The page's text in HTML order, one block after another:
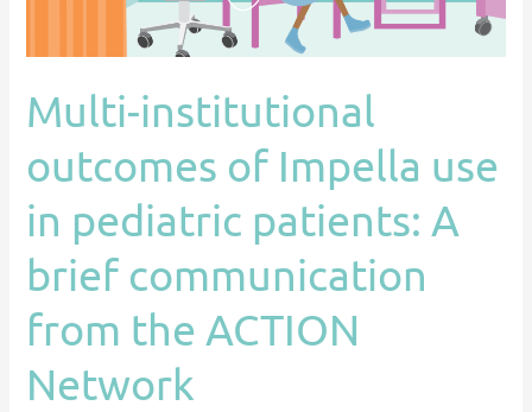
Multi-institutional
outcomes of Impella use
in pediatric patients: A
brief communication
from the ACTION
Network
patients:
brief
communication
from
the
ACTION
Network